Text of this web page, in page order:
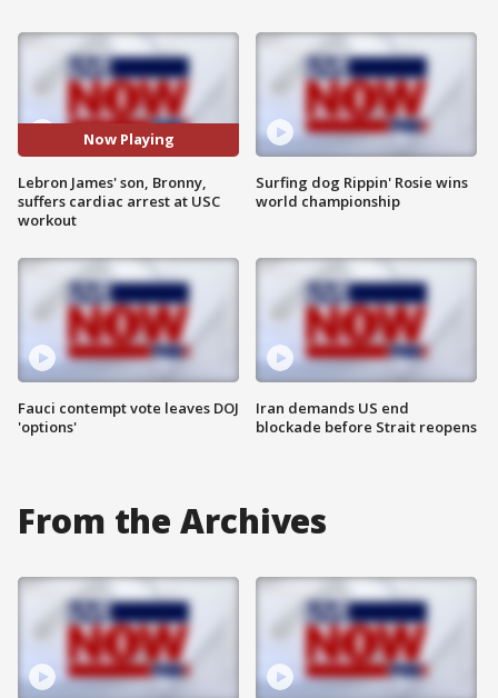
Now Playing
Lebron James' son, Bronny,
suffers cardiac arrest at USC
workout
Fauci contempt vote leaves DOJ
'options'
Surfing dog Rippin' Rosie wins
world championship
Iran demands US end
blockade before Strait reopens
From the Archives